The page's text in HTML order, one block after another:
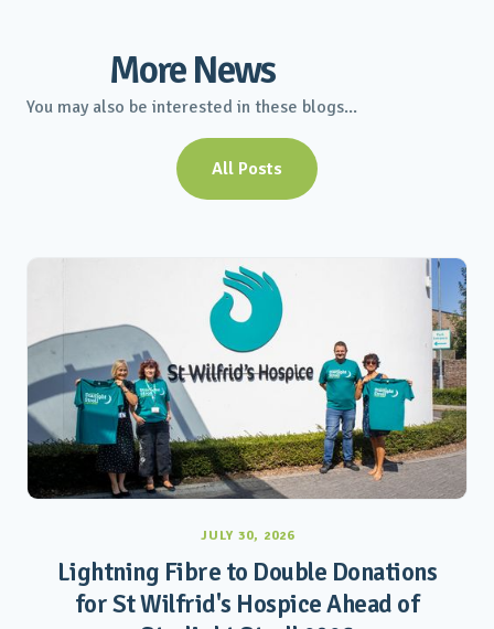
More News
You may also be interested in these blogs...
All Posts
JULY 30, 2026
Lightning Fibre to Double Donations
for St Wilfrid's Hospice Ahead of